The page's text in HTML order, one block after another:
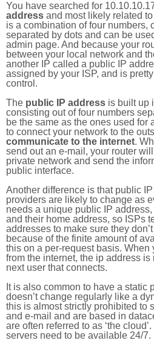
You have searched for
address and most likely related
is a combination of four numbers,
separated by dots and can be
admin page. And because your
between your local network and
another IP called a public IP
assigned by your ISP, and is
control.
The public IP address is built up
consisting out of four numbers
be the same as the ones used for
to connect your network to the
communicate to the internet.
send out an e-mail, your router
private network and send the
public interface.
Another difference is that public
providers are likely to change as
needs a unique public IP
and their home address, so ISPs
addresses to make sure they
because of the finite amount of
this on a per-request basis.
from the internet, the ip address
next user that connects.
It is also common to have a static
doesn’t change regularly like a
this is almost strictly prohibited to
and e-mail and are based in
are often referred to as ‘the
servers need to be available 24/7.